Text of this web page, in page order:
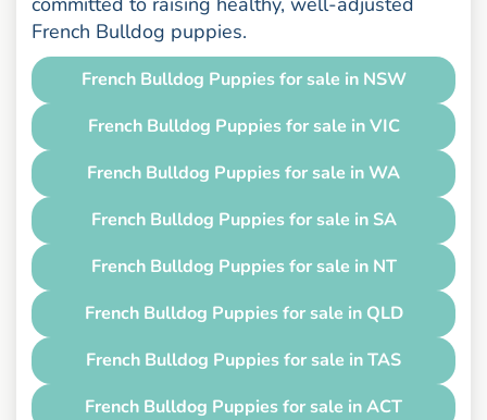
French Bulldog puppies.
French Bulldog Puppies for sale in NSW
French Bulldog Puppies for sale in VIC
French Bulldog Puppies for sale in WA
French Bulldog Puppies for sale in SA
French Bulldog Puppies for sale in NT
French Bulldog Puppies for sale in QLD
French Bulldog Puppies for sale in TAS
French Bulldog Puppies for sale in ACT